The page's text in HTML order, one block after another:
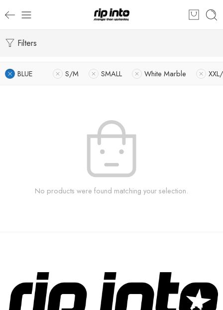
Filters
BLUE S/M SMALL White Marble
No products were found matching your selection.